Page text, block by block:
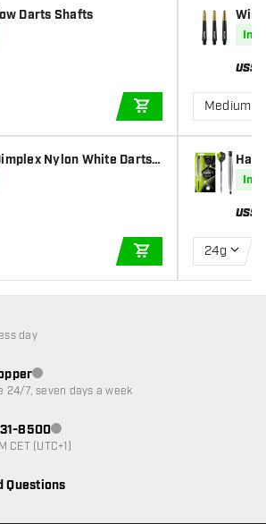
Darts Shafts
ADD TO CART
Nylon White Darts
ADD TO CART
fts
In
US$
Medium
In
US$
24g
Questions
day
Customer service not available
24/7, seven days a week
8500Customer service not available
(UTC+1)